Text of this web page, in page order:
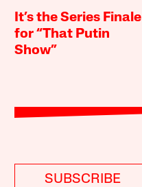
It’s the Series Finale
for “That Putin
Show”
SUBSCRIBE